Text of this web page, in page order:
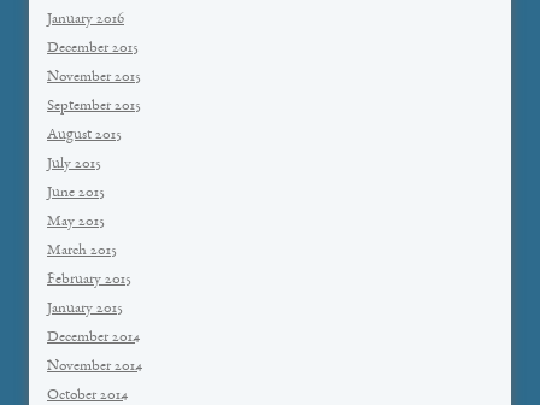
January 2016
December 2015
November 2015
September 2015
August 2015
July 2015
June 2015
May 2015
March 2015
February 2015
January 2015
December 2014
November 2014
October 2014